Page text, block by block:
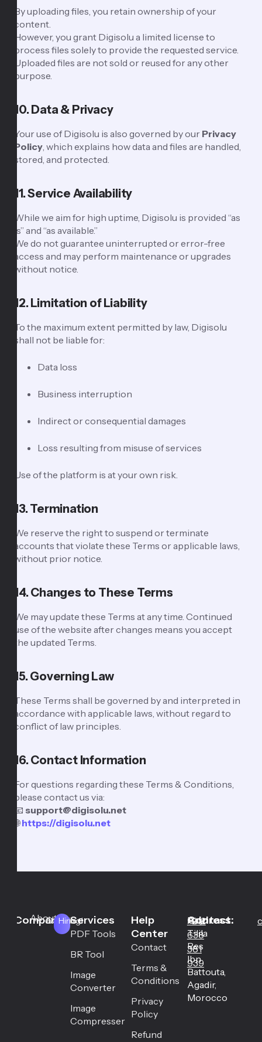
By uploading files, you retain ownership of your
content.
However, you grant Digisolu a limited license to
process files solely to provide the requested service.
Uploaded files are not sold or reused for any other
purpose.
10. Data & Privacy
Your use of Digisolu is also governed by our Privacy
Policy, which explains how data and files are handled,
stored, and protected.
11. Service Availability
While we aim for high uptime, Digisolu is provided “as
is” and “as available.”
We do not guarantee uninterrupted or error-free
access and may perform maintenance or upgrades
without notice.
12. Limitation of Liability
To the maximum extent permitted by law, Digisolu
shall not be liable for:
Data loss
Business interruption
Indirect or consequential damages
Loss resulting from misuse of services
Use of the platform is at your own risk.
13. Termination
We reserve the right to suspend or terminate
accounts that violate these Terms or applicable laws,
without prior notice.
14. Changes to These Terms
We may update these Terms at any time. Continued
use of the website after changes means you accept
the updated Terms.
15. Governing Law
These Terms shall be governed by and interpreted in
accordance with applicable laws, without regard to
conflict of law principles.
16. Contact Information
For questions regarding these Terms & Conditions,
please contact us via:
📧 support@digisolu.net
🌐https://digisolu.net
Company
AboutCareer
Hiring!Services
PDF Tools
BR Tool
Image
Converter
Image
Compresser
Help
Center
Contact
Terms &
Conditions
Privacy
Policy
Refund
Address:
Hay
Tilila
Res
Ibn
Battouta,
Agadir,
Morocco
Contact:
+212
638
381
939